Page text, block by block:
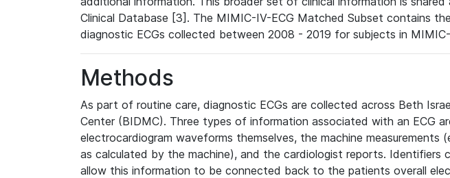
Clinical Database [3]. The MIMIC-IV-ECG Matched Subset contains
diagnostic ECGs collected between 2008 - 2019 for subjects in
Methods
As part of routine care, diagnostic ECGs are collected across Beth
Center (BIDMC). Three types of information associated with an ECG
electrocardiogram waveforms themselves, the machine measurements
as calculated by the machine), and the cardiologist reports. Identifiers
allow this information to be connected back to the patients overall